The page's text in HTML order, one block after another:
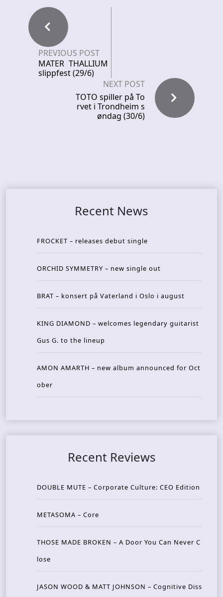
PREVIOUS POST
MATER THALLIUM
slippfest (29/6)
NEXT POST
TOTO spiller på To
rvet i Trondheim s
øndag (30/6)
Recent News
FROCKET – releases debut single
ORCHID SYMMETRY – new single out
BRAT – konsert på Vaterland i Oslo i august
KING DIAMOND – welcomes legendary guitarist
Gus G. to the lineup
AMON AMARTH – new album announced for Oct
ober
Recent Reviews
DOUBLE MUTE – Corporate Culture: CEO Edition
METASOMA – Core
THOSE MADE BROKEN – A Door You Can Never C
lose
JASON WOOD & MATT JOHNSON – Cognitive Diss